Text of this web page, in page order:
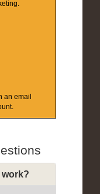
an email
work?